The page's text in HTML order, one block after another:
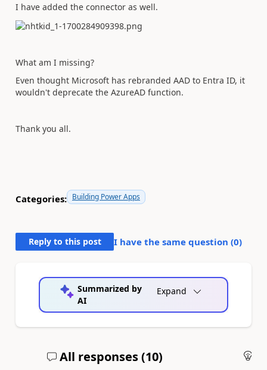
I have added the connector as well.
What am I missing?
Even thought Microsoft has rebranded AAD to Entra ID, it
wouldn't deprecate the AzureAD function.
Thank you all.
Categories: Building Power Apps
Reply to this post I have the same question (0)
Summarized by
AI
Expand
All responses (10)